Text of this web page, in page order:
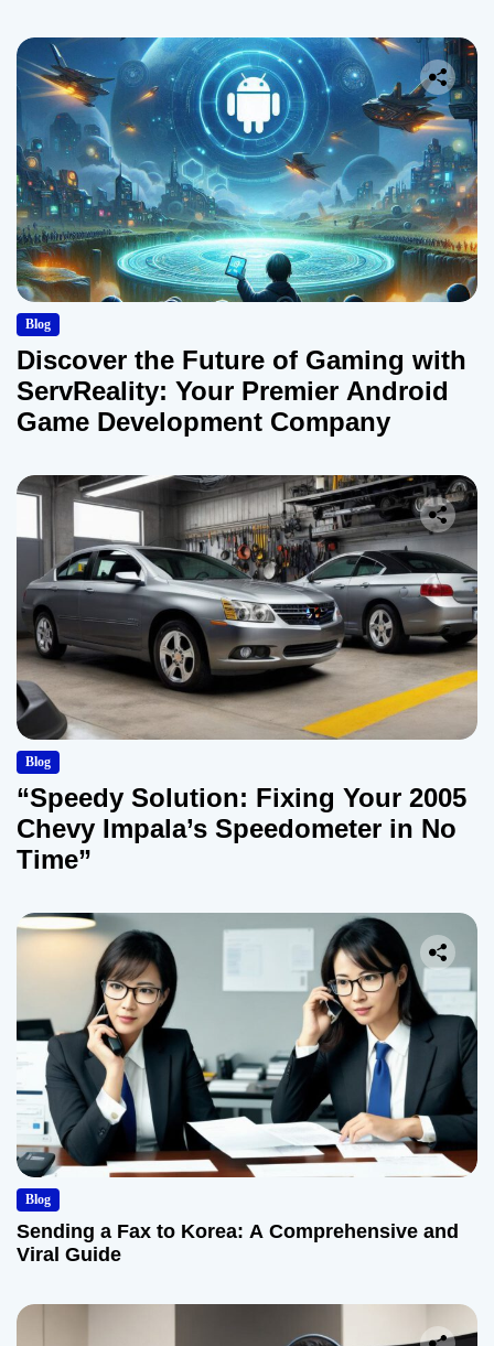
Blog
Discover the Future of Gaming with
ServReality: Your Premier Android
Game Development Company
Blog
“Speedy Solution: Fixing Your 2005
Chevy Impala’s Speedometer in No
Time”
Blog
Sending a Fax to Korea: A Comprehensive and
Viral Guide